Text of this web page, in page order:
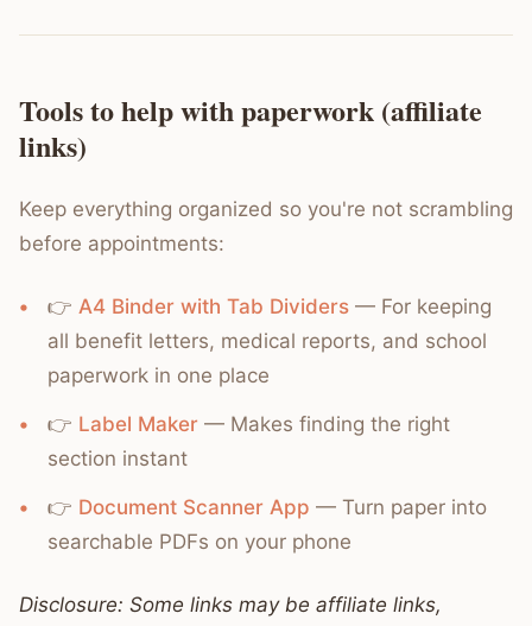
Tools to help with paperwork (affiliate
links)
Keep everything organized so you're not scrambling
before appointments:
👉 A4 Binder with Tab Dividers — For keeping
all benefit letters, medical reports, and school
paperwork in one place
👉 Label Maker — Makes finding the right
section instant
👉 Document Scanner App — Turn paper into
searchable PDFs on your phone
Disclosure: Some links may be affiliate links,